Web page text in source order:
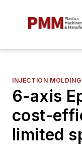
INJECTION MOLDING
6-axis
cost-
limited